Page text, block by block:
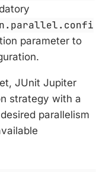
parameter to
JUnit Jupiter
strategy with a
parallelism